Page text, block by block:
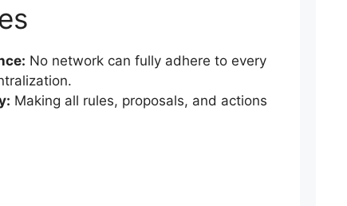
No network can fully adhere to every
Making all rules, proposals, and actions